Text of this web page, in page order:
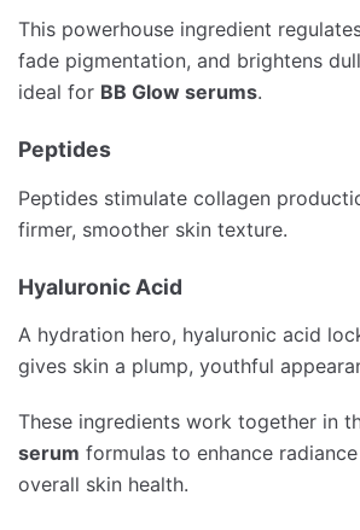
This powerhouse ingredient
fade pigmentation, and brightens
ideal for BB Glow serums.
Peptides
Peptides stimulate collagen
firmer, smoother skin texture.
Hyaluronic Acid
A hydration hero, hyaluronic acid
gives skin a plump, youthful
These ingredients work together in
serum formulas to enhance
overall skin health.